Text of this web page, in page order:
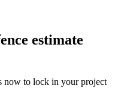
estimate
now to lock in your project